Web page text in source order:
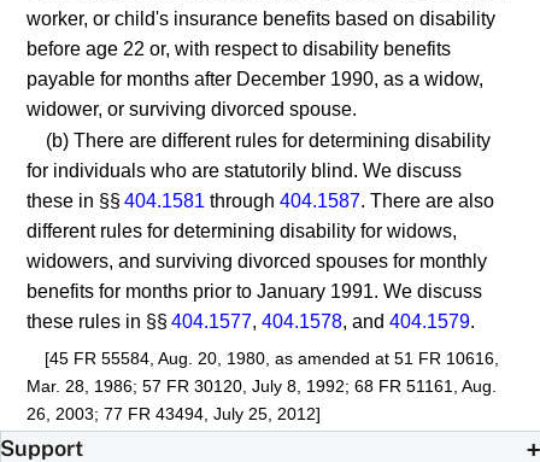
worker, or child's insurance benefits based on disability
before age 22 or, with respect to disability benefits
payable for months after December 1990, as a widow,
widower, or surviving divorced spouse.
(b) There are different rules for determining disability
for individuals who are statutorily blind. We discuss
these in §§404.1581 through404.1587. There are also
different rules for determining disability for widows,
widowers, and surviving divorced spouses for monthly
benefits for months prior to January 1991. We discuss
these rules in §§404.1577,404.1578, and404.1579.
[45 FR 55584, Aug. 20, 1980, as amended at 51 FR 10616,
Mar. 28, 1986; 57 FR 30120, July 8, 1992; 68 FR 51161, Aug.
26, 2003; 77 FR 43494, July 25, 2012]
Support